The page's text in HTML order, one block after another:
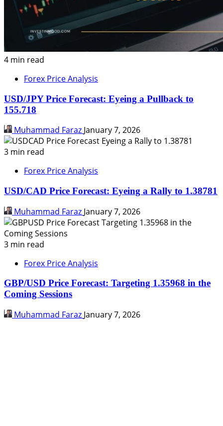
4 min read
Forex Price Analysis
USD/JPY Price Forecast: Eyeing a Pullback to
155.718
Muhammad Faraz January 7, 2026
3 min read
Forex Price Analysis
USD/CAD Price Forecast: Eyeing a Rally to 1.38781
Muhammad Faraz January 7, 2026
3 min read
Forex Price Analysis
GBP/USD Price Forecast: Targeting 1.35968 in the
Coming Sessions
Muhammad Faraz January 7, 2026